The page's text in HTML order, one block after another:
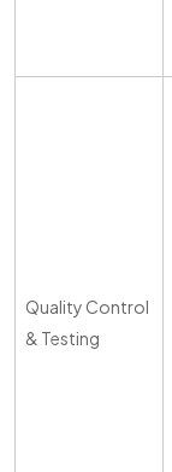
Quality Control
& Testing